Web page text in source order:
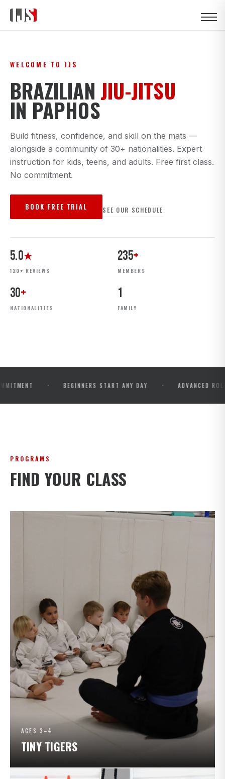
WELCOME TO IJS
BRAZILIAN JIU-JITSU
IN PAPHOS
Build fitness, confidence, and skill on the mats —
alongside a community of 30+ nationalities. Expert
instruction for kids, teens, and adults. Free first class.
No commitment.
BOOK FREE TRIAL SEE OUR SCHEDULE
5.0★
120+ REVIEWS
235+
MEMBERS
30+
NATIONALITIES
1
FAMILY
· BEGINNERS START ANY DAY · ADVANCED ROLLS &
PROGRAMS
FIND YOUR CLASS
AGES 3–4
TINY TIGERS